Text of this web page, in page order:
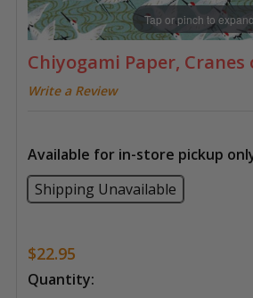
Chiyogami Paper,
Write a Review
Tap or pinch to expand
Available for in-store pickup
Shipping Unavailable
$22.95
Current
Quantity: